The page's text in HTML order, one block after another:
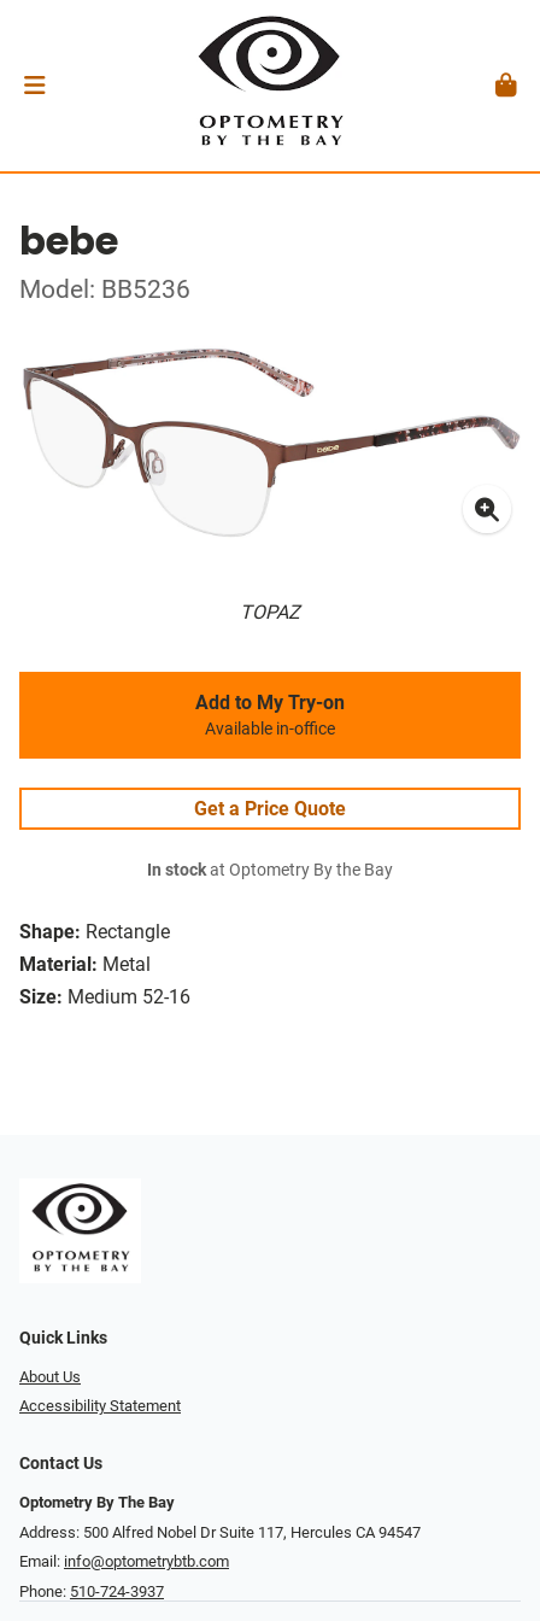
bebe
Model: BB5236
TOPAZ
Shape: Rectangle
Material: Metal
Size: Medium 52-16
Add to My Try-on
Available in-office
Get a Price Quote
In stockat Optometry By the Bay
Quick Links
About Us
Accessibility Statement
Contact Us
Optometry By The Bay
Address: 500 Alfred Nobel Dr Suite 117, Hercules CA 94547
Email: info@optometrybtb.com
Phone: 510-724-3937